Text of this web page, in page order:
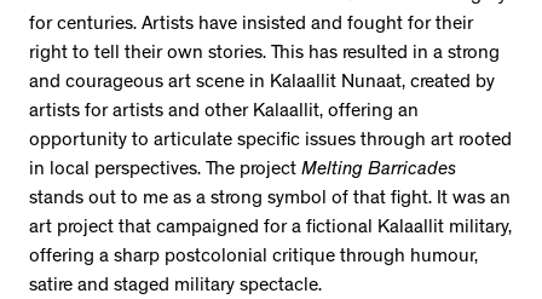
for centuries. Artists have insisted and fought for their
right to tell their own stories. This has resulted in a strong
and courageous art scene in Kalaallit Nunaat, created by
artists for artists and other Kalaallit, offering an
opportunity to articulate specific issues through art rooted
in local perspectives. The project Melting Barricades
stands out to me as a strong symbol of that fight. It was an
art project that campaigned for a fictional Kalaallit military,
offering a sharp postcolonial critique through humour,
satire and staged military spectacle.